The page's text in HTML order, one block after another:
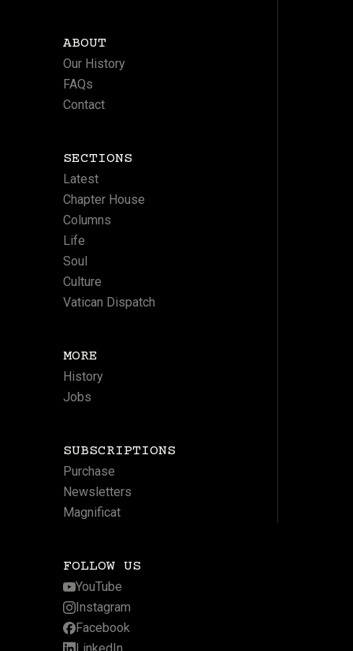
ABOUT
Our History
FAQs
Contact
SECTIONS
Latest
Chapter House
Columns
Life
Soul
Culture
Vatican Dispatch
MORE
History
Jobs
SUBSCRIPTIONS
Purchase
Newsletters
Magnificat
FOLLOW US
YouTube
Instagram
Facebook